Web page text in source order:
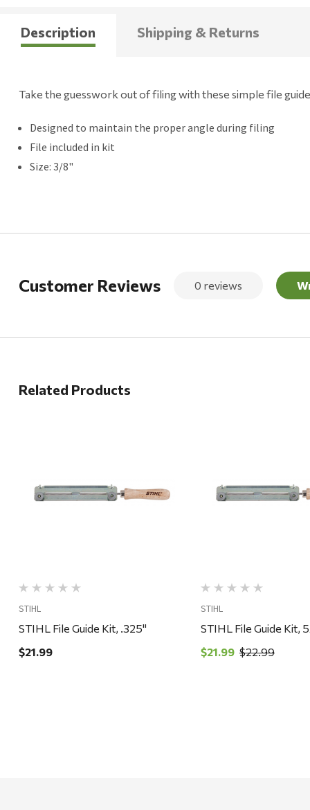
Description Shipping & Returns
Take the guesswork out of filing with these simple file
Designed to maintain the proper angle during filing
File included in kit
Size: 3/8"
Customer Reviews 0 reviews
Related Products
Quick View
STIHL
STIHL File Guide Kit, .325"
$21.99
Quick View
STIHL
STIHL File Guide Kit,
$21.99 $22.99